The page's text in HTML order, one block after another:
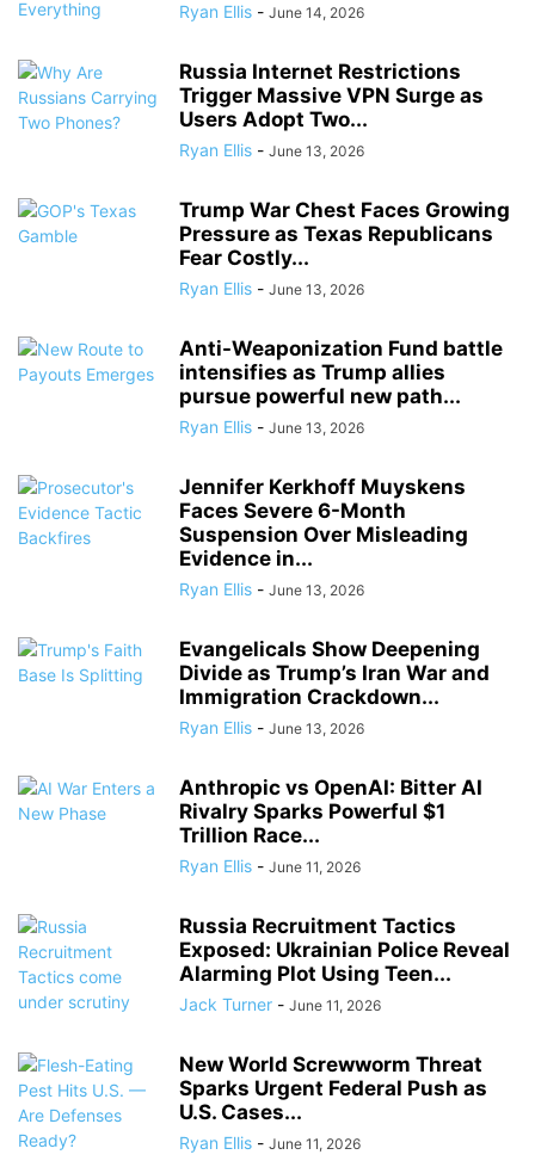
Ryan Ellis - June 14, 2026
Russia Internet Restrictions
Trigger Massive VPN Surge as
Users Adopt Two...
Ryan Ellis - June 13, 2026
Trump War Chest Faces Growing
Pressure as Texas Republicans
Fear Costly...
Ryan Ellis - June 13, 2026
Anti-Weaponization Fund battle
intensifies as Trump allies
pursue powerful new path...
Ryan Ellis - June 13, 2026
Jennifer Kerkhoff Muyskens
Faces Severe 6-Month
Suspension Over Misleading
Evidence in...
Ryan Ellis - June 13, 2026
Evangelicals Show Deepening
Divide as Trump’s Iran War and
Immigration Crackdown...
Ryan Ellis - June 13, 2026
Anthropic vs OpenAI: Bitter AI
Rivalry Sparks Powerful $1
Trillion Race...
Ryan Ellis - June 11, 2026
Russia Recruitment Tactics
Exposed: Ukrainian Police Reveal
Alarming Plot Using Teen...
Jack Turner - June 11, 2026
New World Screwworm Threat
Sparks Urgent Federal Push as
U.S. Cases...
Ryan Ellis - June 11, 2026